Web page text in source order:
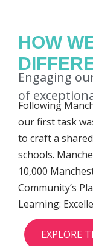
HOW
Engaging
of
Following
our first task
to craft a
schools.
10,000
Community’s
Learning:
EXPLORE